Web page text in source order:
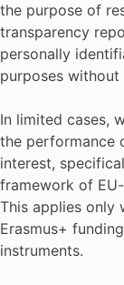
the purpose of
transparency
personally
purposes
In limited cases,
the performance
interest,
framework of
This applies only
Erasmus+
instruments.